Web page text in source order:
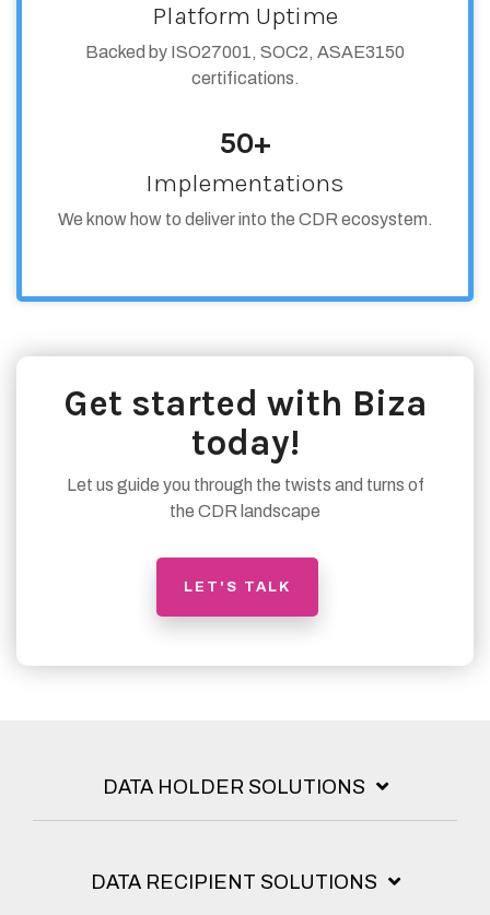
Platform Uptime
Backed by ISO27001, SOC2, ASAE3150
certifications.
50+
Implementations
We know how to deliver into the CDR ecosystem.
Get started with Biza
today!
Let us guide you through the twists and turns of
the CDR landscape
LET'S TALK
DATA HOLDER SOLUTIONS
DATA RECIPIENT SOLUTIONS